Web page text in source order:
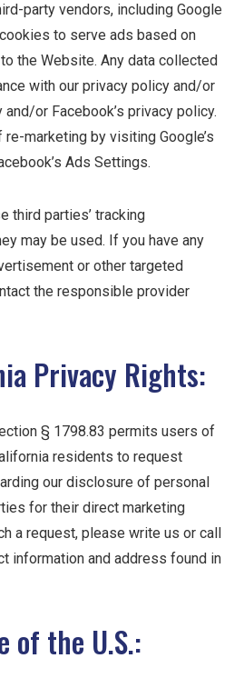
party vendors, including Google
to serve ads based on
the Website. Any data collected
with our privacy policy and/or
and/or Facebook’s privacy policy.
marketing by visiting Google’s
Ads Settings.
third parties’ tracking
may be used. If you have any
or other targeted
the responsible provider
Privacy Rights:
§ 1798.83 permits users of
residents to request
our disclosure of personal
for their direct marketing
a request, please write us or call
information and address found in
of the U.S.: